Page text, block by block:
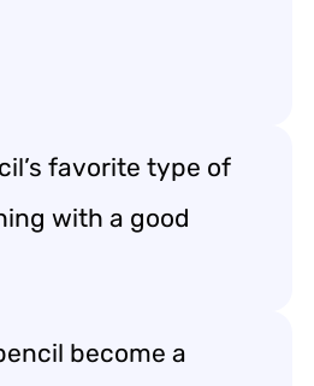
favorite type of
with a good
become a